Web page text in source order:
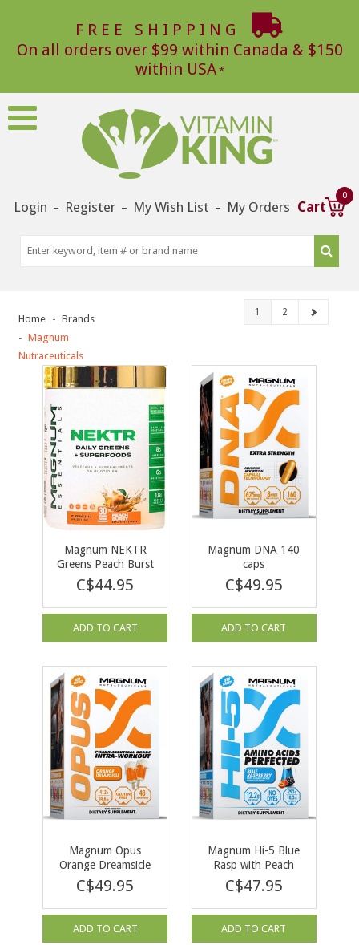
FREE SHIPPING
On all orders over $99 within Canada & $150
within USA
Login – Register – My Wish List – My Orders Cart
0
Home
Brands
Magnum
Nutraceuticals
1 2
Magnum NEKTR
Greens Peach Burst
30 serv
C$44.95
ADD TO CART
Magnum DNA 140
caps
C$49.95
ADD TO CART
Magnum Opus
Orange Dreamsicle
48 servings
C$49.95
ADD TO CART
Magnum Hi-5 Blue
Rasp with Peach
Kicker 279g
C$47.95
ADD TO CART